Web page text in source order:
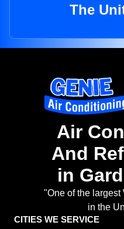
The
Air
And
in
"One of the
in the
CITIES WE SERVICE